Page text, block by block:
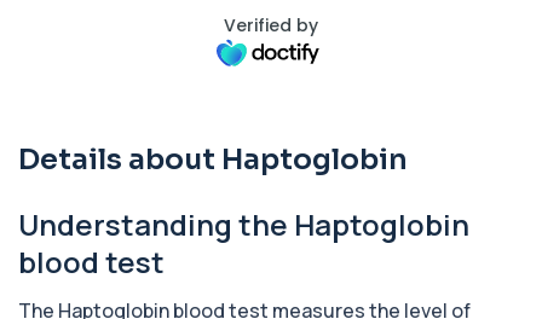
Activated Protein C Resistance
This test assesses how well activated protein C
Acute Viral Hepatitis Screen
This screen detects markers of acute viral
4 biomarkers
Adenovirus by PCR
Verified by
Details about Haptoglobin
Understanding the Haptoglobin
blood test
The Haptoglobin blood test measures the level of